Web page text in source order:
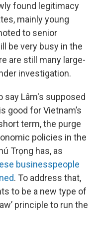
found legitimacy
mainly young
to senior
be very busy in the
are still many large-
investigation.
say Lâm's supposed
good for Vietnam’s
term, the purge
policies in the
Trọng has, as
businesspeople
. To address that,
to be a new type of
principle to run the